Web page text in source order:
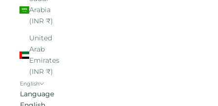
Arabia
(INR ₹)
United
Arab
Emirates
(INR ₹)
English
Language